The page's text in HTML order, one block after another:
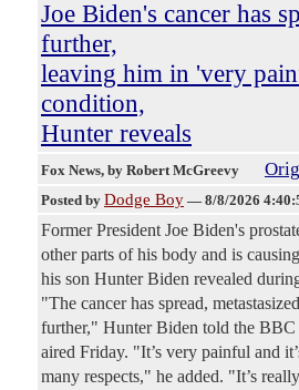
Joe Biden's cancer has
further,
leaving him in 'very
condition,
Hunter reveals
Fox News, by Robert McGreevy
Posted by Dodge Boy — 8/8/2026
Former President Joe Biden's
other parts of his body and is
his son Hunter Biden revealed
"The cancer has spread,
further," Hunter Biden told the
aired Friday. "It’s very painful and
many respects," he added. "It’s